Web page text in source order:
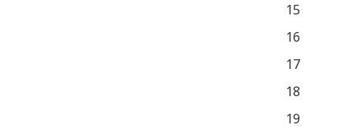
15
16
17
18
19